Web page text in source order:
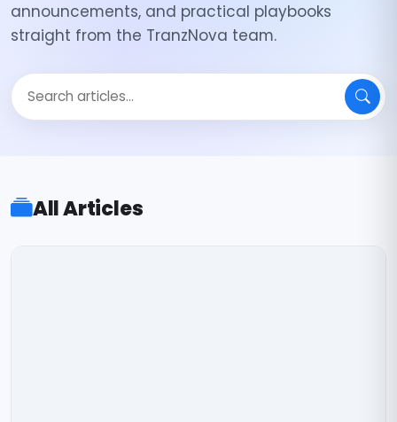
announcements, and practical playbooks
straight from the TranzNova team.
All Articles